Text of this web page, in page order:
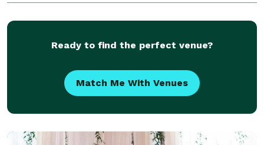
and fun filled for children of all ages. Visit our websit
Ready to find the perfect venue?
Match Me With Venues